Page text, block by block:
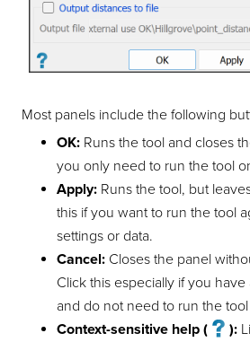
Most panels include the following
OK:Runs the tool and closes
you only need to run the tool
Apply:Runs the tool, but
this if you want to run the tool
settings or data.
Cancel:Closes the panel
Click this especially if you
and do not need to run the tool
Context-sensitive help (
):